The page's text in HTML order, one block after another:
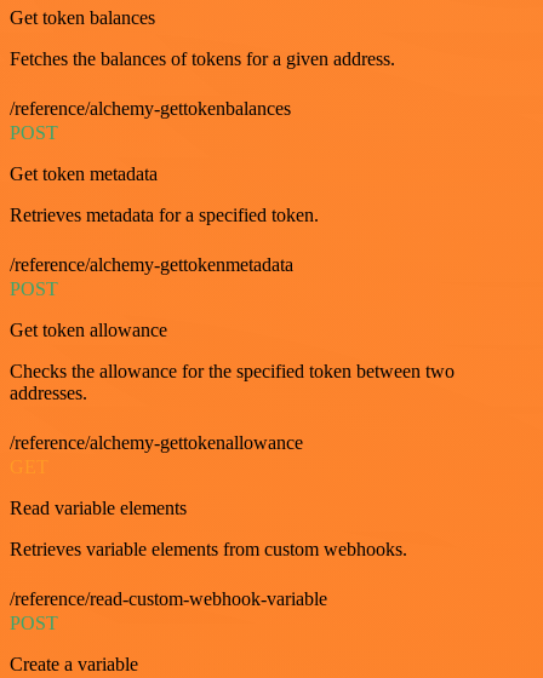
Get token balances
Fetches the balances of tokens for a given address.
/reference/alchemy-gettokenbalances
POST
Get token metadata
Retrieves metadata for a specified token.
/reference/alchemy-gettokenmetadata
POST
Get token allowance
Checks the allowance for the specified token between two
addresses.
/reference/alchemy-gettokenallowance
GET
Read variable elements
Retrieves variable elements from custom webhooks.
/reference/read-custom-webhook-variable
POST
Create a variable